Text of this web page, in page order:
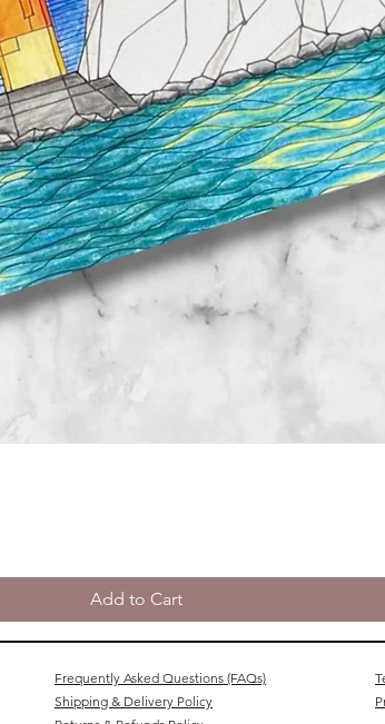
Add to Cart
Frequently Asked Questions (FAQs)
Shipping & Delivery Policy